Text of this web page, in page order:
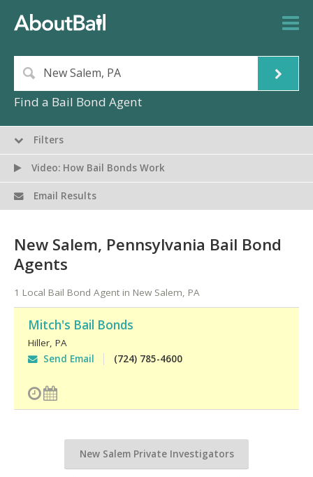
Find a Bail Bond Agent
New Salem, Pennsylvania Bail Bond
Agents
1 Local Bail Bond Agent in New Salem, PA
Mitch's Bail Bonds
Hiller, PA
Send Email
(724) 785-4600
New Salem Private Investigators
Filters
Video: How Bail Bonds Work
Email Results